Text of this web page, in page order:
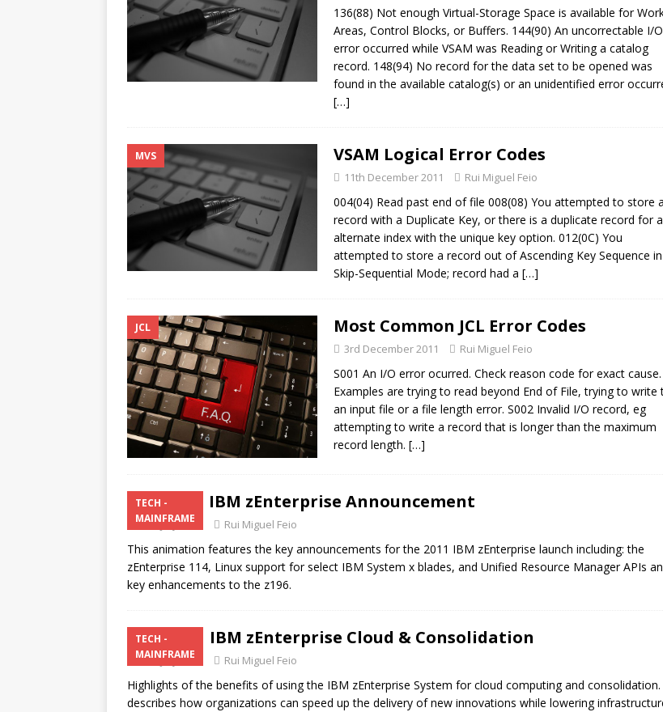
February 2025
TECH - CONFERENCES
[ 25th June 2026 ] Mainframes and AI: The Perfect Partnership for the Next Era of
Enterprise Computing
TECH - AI
136(88) Not enough Virtual-Storage Space is available for
Areas, Control Blocks, or Buffers. 144(90) An uncorrectable I/O
error occurred while VSAM was Reading or Writing a catalog
record. 148(94) No record for the data set to be opened was
found in the available catalog(s) or an unidentified error
[…]
MVS VSAM Logical Error Codes
11th December 2011 Rui Miguel Feio
004(04) Read past end of file 008(08) You attempted to store a
record with a Duplicate Key, or there is a duplicate record for
alternate index with the unique key option. 012(0C) You
attempted to store a record out of Ascending Key Sequence in
Skip-Sequential Mode; record had a […]
JCL Most Common JCL Error Codes
3rd December 2011 Rui Miguel Feio
S001 An I/O error ocurred. Check reason code for exact cause.
Examples are trying to read beyond End of File, trying to write
an input file or a file length error. S002 Invalid I/O record, eg
attempting to write a record that is longer than the maximum
record length. […]
TECH -
MAINFRAME
IBM zEnterprise Announcement
24th July 2011 Rui Miguel Feio
This animation features the key announcements for the 2011 IBM zEnterprise launch including: the
zEnterprise 114, Linux support for select IBM System x blades, and Unified Resource Manager APIs
key enhancements to the z196.
TECH -
MAINFRAME
IBM zEnterprise Cloud & Consolidation
24th July 2011 Rui Miguel Feio
Highlights of the benefits of using the IBM zEnterprise System for cloud computing and
describes how organizations can speed up the delivery of new innovations while lowering